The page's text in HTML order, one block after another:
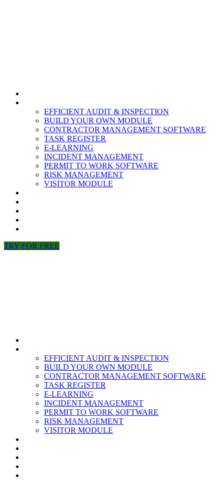
EFFICIENT AUDIT & INSPECTION
BUILD YOUR OWN MODULE
CONTRACTOR MANAGEMENT SOFTWARE
TASK REGISTER
E-LEARNING
INCIDENT MANAGEMENT
PERMIT TO WORK SOFTWARE
RISK MANAGEMENT
VISITOR MODULE
TRY FOR FREE
EFFICIENT AUDIT & INSPECTION
BUILD YOUR OWN MODULE
CONTRACTOR MANAGEMENT SOFTWARE
TASK REGISTER
E-LEARNING
INCIDENT MANAGEMENT
PERMIT TO WORK SOFTWARE
RISK MANAGEMENT
VISITOR MODULE